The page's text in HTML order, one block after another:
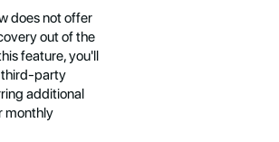
does not offer
out of the
feature, you'll
third-party
additional
monthly